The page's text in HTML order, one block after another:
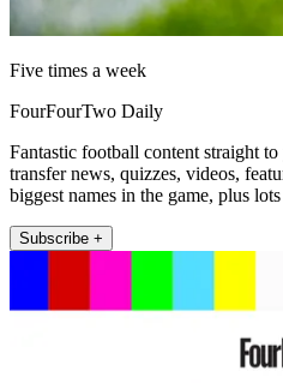
Five times a week
FourFourTwo Daily
Fantastic football content straight
transfer news, quizzes, videos,
biggest names in the game, plus
Subscribe +